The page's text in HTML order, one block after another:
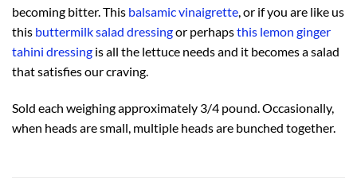
becoming bitter. This balsamic vinaigrette , or if you are like us
this buttermilk salad dressingor perhapsthis lemon ginger
tahini dressing is all the lettuce needs and it becomes a salad
that satisfies our craving.
Sold each weighing approximately 3/4 pound. Occasionally,
when heads are small, multiple heads are bunched together.